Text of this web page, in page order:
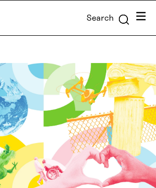
Search Menu